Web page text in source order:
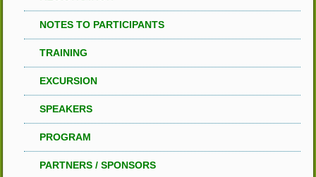
NOTES TO PARTICIPANTS
TRAINING
EXCURSION
SPEAKERS
PROGRAM
PARTNERS / SPONSORS